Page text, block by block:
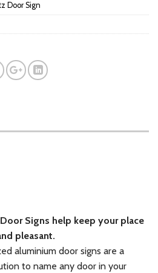
Door Sign
Signs help keep your place
pleasant.
aluminium door signs are a
to name any door in your